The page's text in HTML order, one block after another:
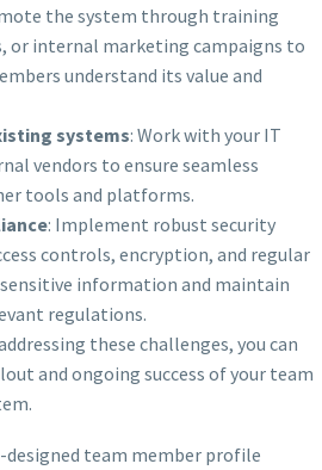
the system through training
or internal marketing campaigns to
understand its value and
systems: Work with your IT
vendors to ensure seamless
tools and platforms.
: Implement robust security
controls, encryption, and regular
information and maintain
regulations.
these challenges, you can
and ongoing success of your team
designed team member profile